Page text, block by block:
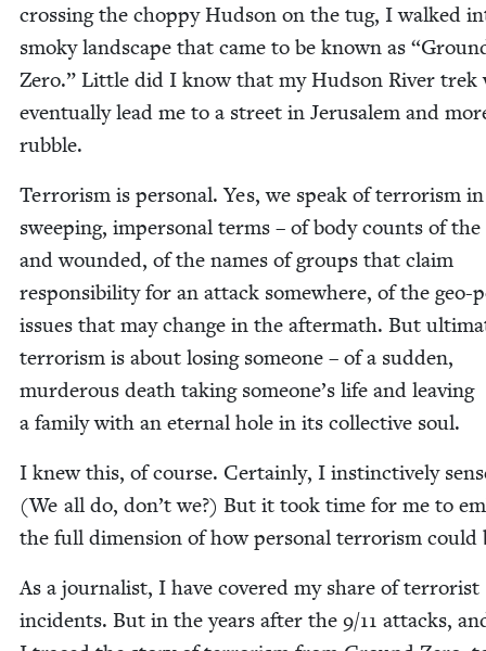
cross­ing the chop­py Hud­son on the tug, I walked
smoky land­scape that came to be known as “
Zero.” Lit­tle did I know that my Hud­son Riv­er trek
even­tu­al­ly lead me to a street in Jerusalem and
rubble.
Ter­ror­ism is per­son­al. Yes, we speak of ter­ror­ism in
sweep­ing, imper­son­al terms – of body counts of the
and wound­ed, of the names of groups that claim
respon­si­bil­i­ty for an attack some­where, of the geo-
issues that may change in the after­math. But
ter­ror­ism is about los­ing some­one – of a sud­den,
mur­der­ous death tak­ing someone’s life and leav­ing
a fam­i­ly with an eter­nal hole in its col­lec­tive soul.
I knew this, of course. Cer­tain­ly, I instinc­tive­ly
(We all do, don’t we?) But it took time for me to
the full dimen­sion of how per­son­al ter­ror­ism could
As a jour­nal­ist, I have cov­ered my share of ter­ror­ist
inci­dents. But in the years after the 9/11 attacks,